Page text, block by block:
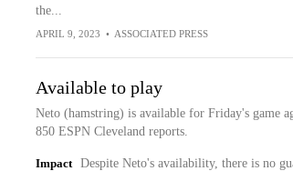
the...
APRIL 9, 2023 • ASSOCIATED PRESS
Available to play
Neto (hamstring) is available for Friday's game
850 ESPN Cleveland reports.
Impact
Despite Neto's availability, there is no